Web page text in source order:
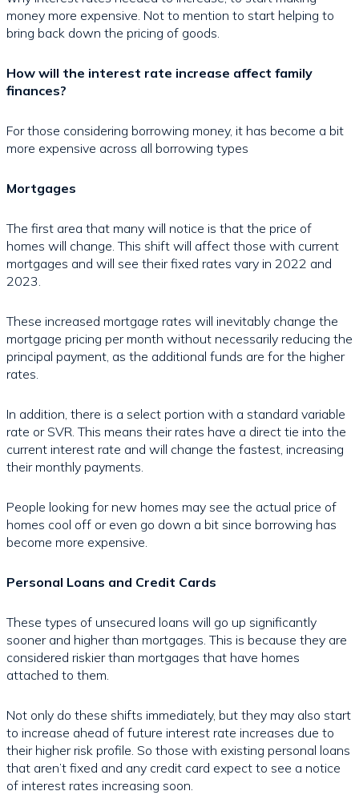
money more expensive. Not to mention to start helping to
bring back down the pricing of goods.
How will the interest rate increase affect family
finances?
For those considering borrowing money, it has become a bit
more expensive across all borrowing types
Mortgages
The first area that many will notice is that the price of
homes will change. This shift will affect those with current
mortgages and will see their fixed rates vary in 2022 and
2023.
These increased mortgage rates will inevitably change the
mortgage pricing per month without necessarily reducing the
principal payment, as the additional funds are for the higher
rates.
In addition, there is a select portion with a standard variable
rate or SVR. This means their rates have a direct tie into the
current interest rate and will change the fastest, increasing
their monthly payments.
People looking for new homes may see the actual price of
homes cool off or even go down a bit since borrowing has
become more expensive.
Personal Loans and Credit Cards
These types of unsecured loans will go up significantly
sooner and higher than mortgages. This is because they are
considered riskier than mortgages that have homes
attached to them.
Not only do these shifts immediately, but they may also start
to increase ahead of future interest rate increases due to
their higher risk profile. So those with existing personal loans
that aren’t fixed and any credit card expect to see a notice
of interest rates increasing soon.